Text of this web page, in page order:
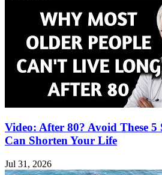
Video: After 80? Avoid These
Can Shorten Your Life
Jul 31, 2026